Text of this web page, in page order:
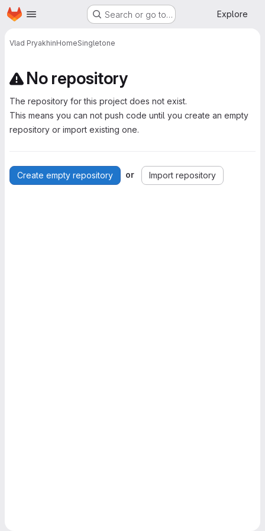
Skip to main content
Homepage Search or go to… Explore
Vlad PryakhinHomeSingletone
No repository
The repository for this project does not exist.
This means you can not push code until you create an empty
repository or import existing one.
Create empty repository or Import repository